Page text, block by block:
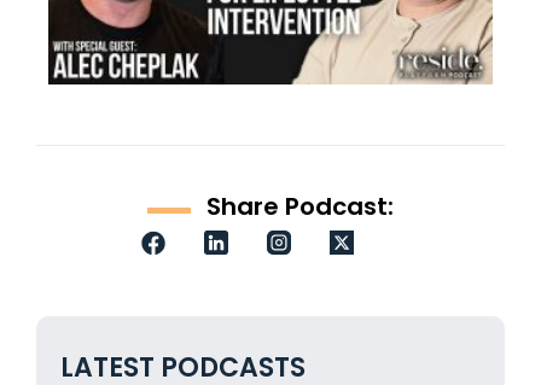
Share Podcast:
LATEST PODCASTS